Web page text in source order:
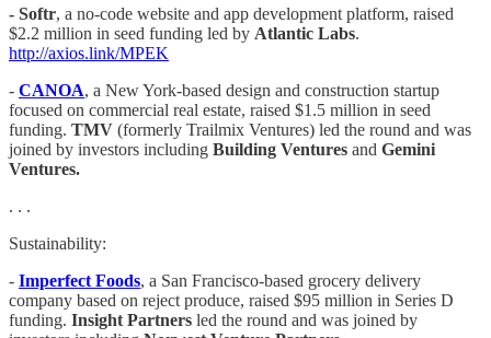
- Softr, a no-code website and app development platform, raised
$2.2 million in seed funding led by Atlantic Labs.
http://axios.link/MPEK
- CANOA, a New York-based design and construction startup
focused on commercial real estate, raised $1.5 million in seed
funding. TMV (formerly Trailmix Ventures) led the round and was
joined by investors including Building Ventures and Gemini
Ventures.
. . .
Sustainability:
- Imperfect Foods, a San Francisco-based grocery delivery
company based on reject produce, raised $95 million in Series D
funding. Insight Partners led the round and was joined by